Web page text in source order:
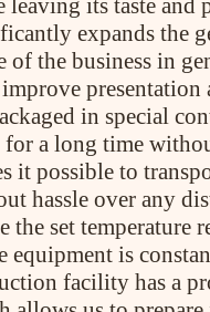
leaving its taste and
expands the
of the business in
in special
for a long time
it possible to
hassle over any
the set temperature
equipment is
facility has a